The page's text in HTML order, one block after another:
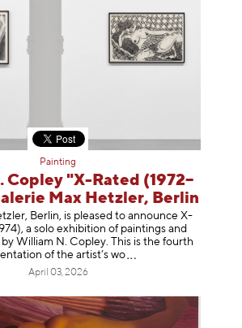
Painting
Copley "X-Rated (1972–
Max Hetzler, Berlin
Berlin, is pleased to announce X-
a solo exhibition of paintings and
William N. Copley. This is the fourth
of the artist’s wo
April 03, 2026